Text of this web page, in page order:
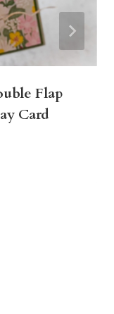
Flap
Card